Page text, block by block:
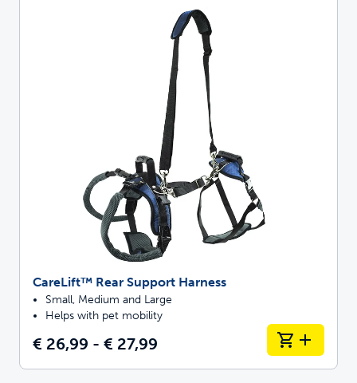
CareLift™ Rear Support Harness
Small, Medium and Large
Helps with pet mobility
€ 26,99 - € 27,99